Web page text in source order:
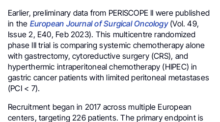
Earlier, preliminary data from PERISCOPE II were published
in the European Journal of Surgical Oncology(Vol. 49,
Issue 2, E40, Feb 2023). This multicentre randomized
phase III trial is comparing systemic chemotherapy alone
with gastrectomy, cytoreductive surgery (CRS), and
hyperthermic intraperitoneal chemotherapy (HIPEC) in
gastric cancer patients with limited peritoneal metastases
(PCI < 7).
Recruitment began in 2017 across multiple European
centers, targeting 226 patients. The primary endpoint is